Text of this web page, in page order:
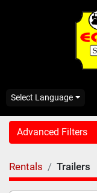
Select Language
Advanced Filters
CATEGORY:
Rentals Trailers